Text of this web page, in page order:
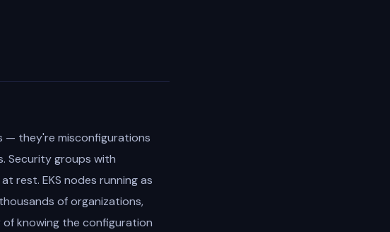
— they're misconfigurations
Security groups with
rest. EKS nodes running as
of organizations,
knowing the configuration